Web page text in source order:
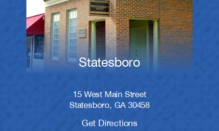
Statesboro
15 West Main Street
Statesboro, GA 30458
Get Directions